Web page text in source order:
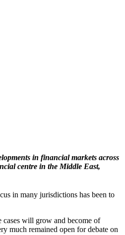
in financial markets across
centre in the Middle East,
in many jurisdictions has been to
cases will grow and become of
much remained open for debate on